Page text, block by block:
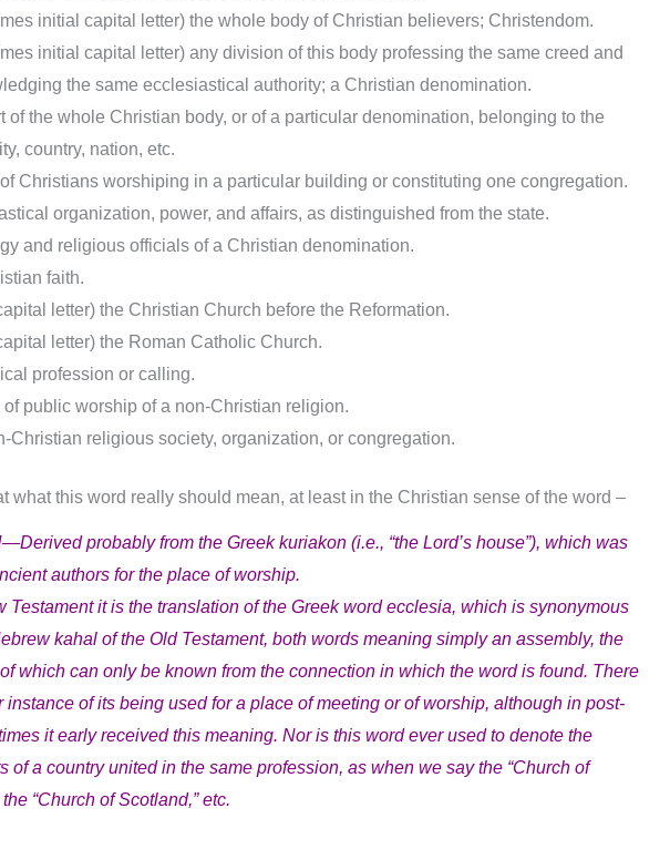
initial capital letter) the whole body of Christian believers; Christendom.
initial capital letter) any division of this body professing the same creed and
the same ecclesiastical authority; a Christian denomination.
of the whole Christian body, or of a particular denomination, belonging to the
country, nation, etc.
Christians worshiping in a particular building or constituting one congregation.
organization, power, and affairs, as distinguished from the state.
and religious officials of a Christian denomination.
faith.
letter) the Christian Church before the Reformation.
letter) the Roman Catholic Church.
profession or calling.
of public worship of a non-Christian religion.
Christian religious society, organization, or congregation.
what this word really should mean, at least in the Christian sense of the word –
probably from the Greek kuriakon (i.e., “the Lord’s house”), which was
authors for the place of worship.
Testament it is the translation of the Greek word ecclesia, which is synonymous
kahal of the Old Testament, both words meaning simply an assembly, the
which can only be known from the connection in which the word is found. There
instance of its being used for a place of meeting or of worship, although in post-
it early received this meaning. Nor is this word ever used to denote the
of a country united in the same profession, as when we say the “Church of
“Church of Scotland,” etc.